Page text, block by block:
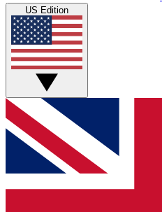
US Edition